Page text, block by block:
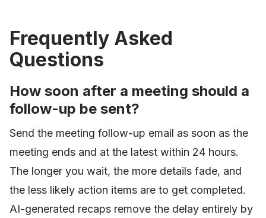
Frequently Asked
Questions
How soon after a meeting should a
follow-up be sent?
Send the meeting follow-up email as soon as the
meeting ends and at the latest within 24 hours.
The longer you wait, the more details fade, and
the less likely action items are to get completed.
AI-generated recaps remove the delay entirely by